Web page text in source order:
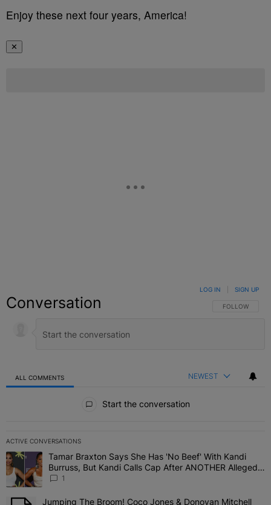
Enjoy these next four years, America!
✕
Conversation FOLLOW THIS
FOLLOW
LOG IN SIGN UP
ALL COMMENTS NEWEST
Start the conversation
ACTIVE CONVERSATIONS
The following is a list of the most commented articles in the last 7
A trending article titled "Tamar Braxton Says She Has 'No Beef'
Tamar Braxton Says She Has 'No Beef' With Kandi
Burruss, But Kandi Calls Cap After ANOTHER Allegedly
Shady Interaction--'I'm Supposed To Be The Mean
1
Jumping The Broom! Coco Jones & Donovan Mitchell